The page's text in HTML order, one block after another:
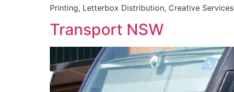
Printing, Letterbox Distribution, Creative Services
Transport NSW